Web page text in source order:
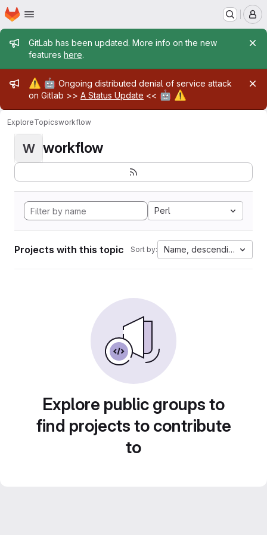
Skip to main content
Homepage
Admin message
GitLab has been updated. More info on the new
features here.
Admin message
⚠️ 🤖 Ongoing distributed denial of service attack
on Gitlab >> A Status Update << 🤖 ⚠️
ExploreTopicsworkflow
W workflow
Perl
Projects with this topic Sort by: Name, descending
Explore public groups to
find projects to contribute
to